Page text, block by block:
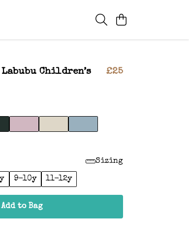
Children’s
£25
Sizing
9-10y 11-12y
Add to Bag